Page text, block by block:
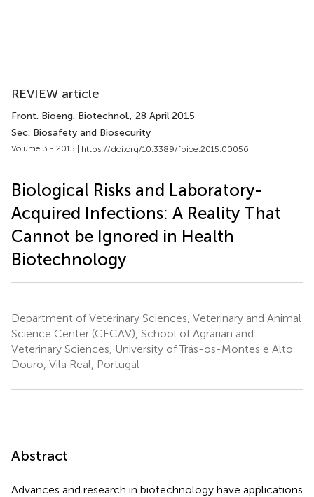
REVIEW article
Front. Bioeng. Biotechnol., 28 April 2015
Sec. Biosafety and Biosecurity
Volume 3 - 2015 | https://doi.org/10.3389/fbioe.2015.00056
Biological Risks and Laboratory-
Acquired Infections: A Reality That
Cannot be Ignored in Health
Biotechnology
Department of Veterinary Sciences, Veterinary and Animal
Science Center (CECAV), School of Agrarian and
Veterinary Sciences, University of Trás-os-Montes e Alto
Douro, Vila Real, Portugal
Abstract
Advances and research in biotechnology have applications